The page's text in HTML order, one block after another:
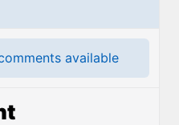
available